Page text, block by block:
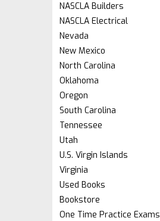
NASCLA Builders
NASCLA Electrical
Nevada
New Mexico
North Carolina
Oklahoma
Oregon
South Carolina
Tennessee
Utah
U.S. Virgin Islands
Virginia
Used Books
Bookstore
One Time Practice Exams